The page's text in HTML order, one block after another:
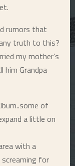
rumors that
truth to this?
my mother’s
him Grandpa
of
a little on
with a
for